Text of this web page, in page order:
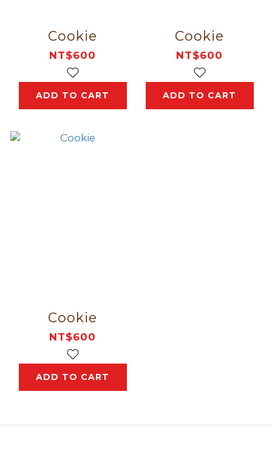
Cookie
NT$600
ADD TO CART
Cookie
NT$600
ADD TO CART
Cookie
NT$600
ADD TO CART